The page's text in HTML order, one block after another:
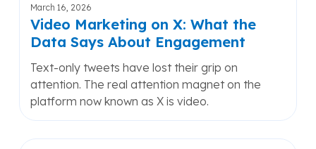
Engagement
March 16, 2026
Video Marketing on X: What the
Data Says About Engagement
Text-only tweets have lost their grip on
attention. The real attention magnet on the
platform now known as X is video.